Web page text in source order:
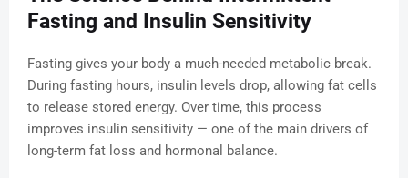
Fasting and Insulin Sensitivity
Fasting gives your body a much-needed metabolic break.
During fasting hours, insulin levels drop, allowing fat cells
to release stored energy. Over time, this process
improves insulin sensitivity — one of the main drivers of
long-term fat loss and hormonal balance.